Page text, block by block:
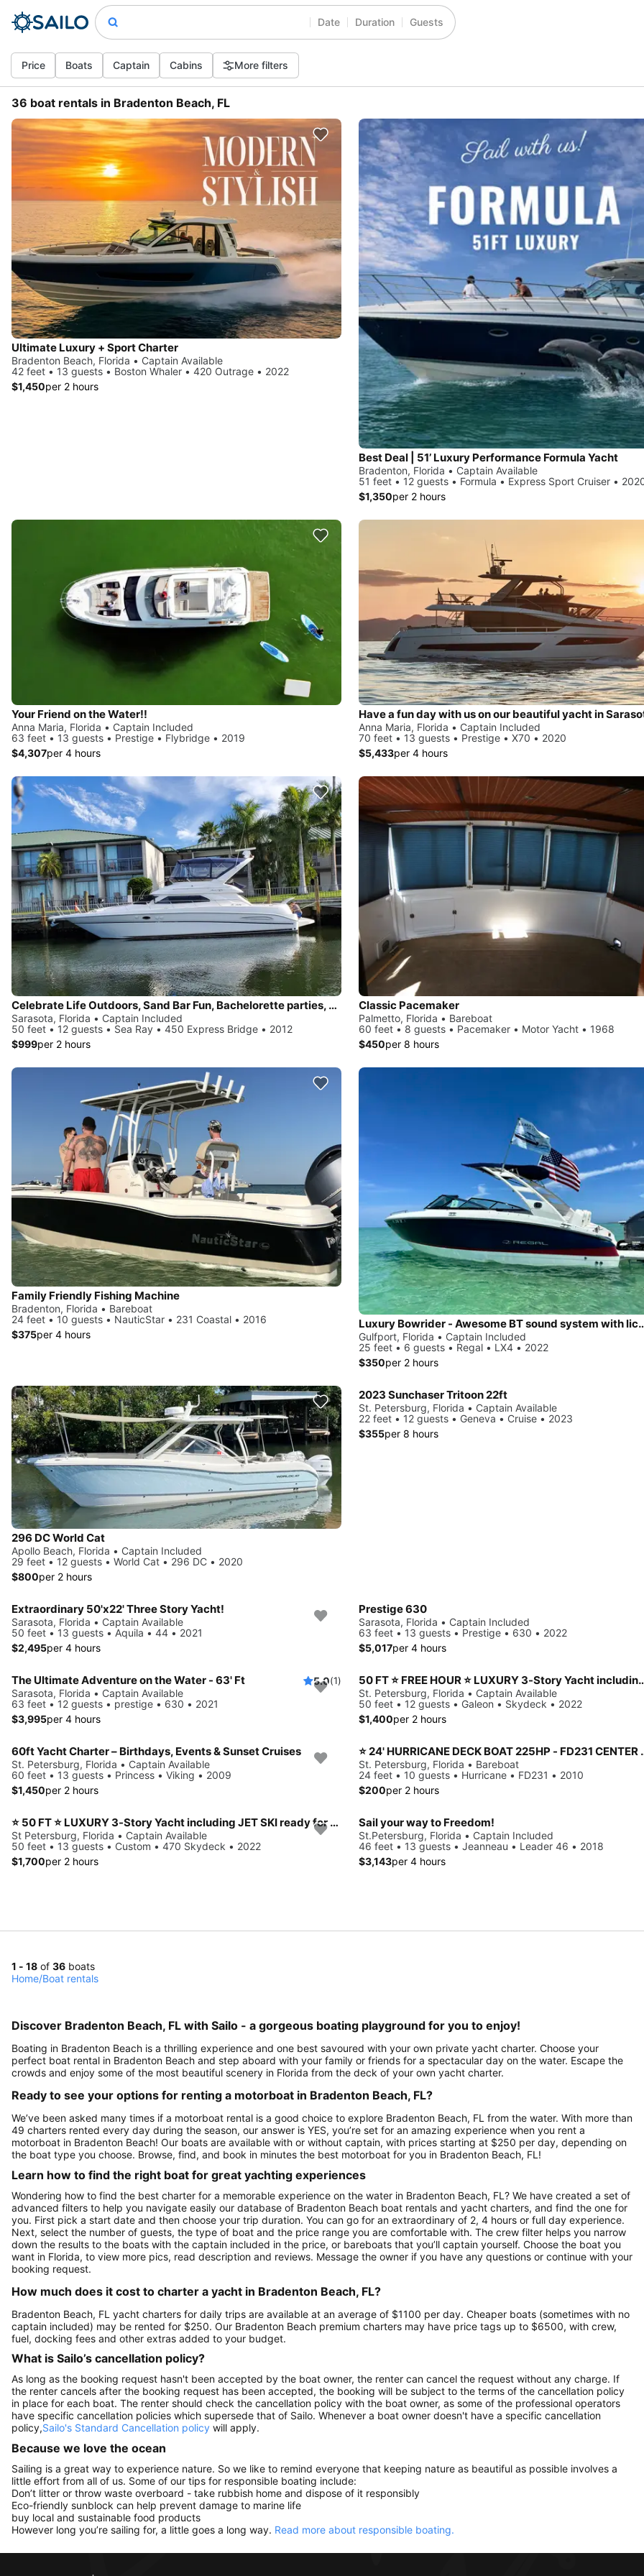
Date Duration Guests
Price Boats Captain Cabins More filters
36 boat rentals in Bradenton Beach, FL
Ultimate Luxury + Sport Charter
Bradenton Beach, Florida • Captain Available
42 feet • 13 guests • Boston Whaler • 420 Outrage • 2022
$1,450per 2 hours
Best Deal | 51’ Luxury Performance Formula Yacht
Bradenton, Florida • Captain Available
51 feet • 12 guests • Formula • Express Sport Cruiser •
$1,350per 2 hours
Your Friend on the Water!!
Anna Maria, Florida • Captain Included
63 feet • 13 guests • Prestige • Flybridge • 2019
$4,307per 4 hours
Anna Maria, Florida • Captain Included
70 feet • 13 guests • Prestige • X70 • 2020
$5,433per 4 hours
Celebrate Life Outdoors, Sand Bar Fun, Bachelorette parties, Romantic adventures
Sarasota, Florida • Captain Included
50 feet • 12 guests • Sea Ray • 450 Express Bridge • 2012
$999per 2 hours
Classic Pacemaker
Palmetto, Florida • Bareboat
60 feet • 8 guests • Pacemaker • Motor Yacht • 1968
$450per 8 hours
Family Friendly Fishing Machine
Bradenton, Florida • Bareboat
24 feet • 10 guests • NauticStar • 231 Coastal • 2016
$375per 4 hours
Luxury Bowrider -
Gulfport, Florida • Captain Included
25 feet • 6 guests • Regal • LX4 • 2022
$350per 2 hours
296 DC World Cat
Apollo Beach, Florida • Captain Included
29 feet • 12 guests • World Cat • 296 DC • 2020
$800per 2 hours
2023 Sunchaser Tritoon 22ft
St. Petersburg, Florida • Captain Available
22 feet • 12 guests • Geneva • Cruise • 2023
$355per 8 hours
Extraordinary 50'x22' Three Story Yacht!
Sarasota, Florida • Captain Available
50 feet • 13 guests • Aquila • 44 • 2021
$2,495per 4 hours
Prestige 630
Sarasota, Florida • Captain Included
63 feet • 13 guests • Prestige • 630 • 2022
$5,017per 4 hours
The Ultimate Adventure on the Water - 63' Ft 5.0(1)
Sarasota, Florida • Captain Available
63 feet • 12 guests • prestige • 630 • 2021
$3,995per 4 hours
50 FT ⭐ FREE HOUR ⭐ LUXURY 3-
St. Petersburg, Florida • Captain Available
50 feet • 12 guests • Galeon • Skydeck • 2022
$1,400per 2 hours
60ft Yacht Charter – Birthdays, Events & Sunset Cruises
St. Petersburg, Florida • Captain Available
60 feet • 13 guests • Princess • Viking • 2009
$1,450per 2 hours
⭐️ 24' HURRICANE DECK
St. Petersburg, Florida • Bareboat
24 feet • 10 guests • Hurricane • FD231 • 2010
$200per 2 hours
⭐ 50 FT ⭐ LUXURY 3-Story Yacht including JET SKI ready for your adventure
St Petersburg, Florida • Captain Available
50 feet • 13 guests • Custom • 470 Skydeck • 2022
$1,700per 2 hours
Sail your way to Freedom!
St.Petersburg, Florida • Captain Included
46 feet • 13 guests • Jeanneau • Leader 46 • 2018
$3,143per 4 hours
1 - 18 of 36 boats
Home/Boat rentals
Discover Bradenton Beach, FL with Sailo - a gorgeous boating playground for you to enjoy!
Boating in Bradenton Beach is a thrilling experience and one best savoured with your own private yacht charter. Choose your
perfect boat rental in Bradenton Beach and step aboard with your family or friends for a spectacular day on the water. Escape the
crowds and enjoy some of the most beautiful scenery in Florida from the deck of your own yacht charter.
Ready to see your options for renting a motorboat in Bradenton Beach, FL?
We’ve been asked many times if a motorboat rental is a good choice to explore Bradenton Beach, FL from the water. With more than
49 charters rented every day during the season, our answer is YES, you’re set for an amazing experience when you rent a
motorboat in Bradenton Beach! Our boats are available with or without captain, with prices starting at $250 per day, depending on
the boat type you choose. Browse, find, and book in minutes the best motorboat for you in Bradenton Beach, FL!
Learn how to find the right boat for great yachting experiences
Wondering how to find the best charter for a memorable experience on the water in Bradenton Beach, FL? We have created a set of
advanced filters to help you navigate easily our database of Bradenton Beach boat rentals and yacht charters, and find the one for
you. First pick a start date and then choose your trip duration. You can go for an extraordinary of 2, 4 hours or full day experience.
Next, select the number of guests, the type of boat and the price range you are comfortable with. The crew filter helps you narrow
down the results to the boats with the captain included in the price, or bareboats that you’ll captain yourself. Choose the boat you
want in Florida, to view more pics, read description and reviews. Message the owner if you have any questions or continue with your
booking request.
How much does it cost to charter a yacht in Bradenton Beach, FL?
Bradenton Beach, FL yacht charters for daily trips are available at an average of $1100 per day. Cheaper boats (sometimes with no
captain included) may be rented for $250. Our Bradenton Beach premium charters may have price tags up to $6500, with crew,
fuel, docking fees and other extras added to your budget.
What is Sailo’s cancellation policy?
As long as the booking request hasn't been accepted by the boat owner, the renter can cancel the request without any charge. If
the renter cancels after the booking request has been accepted, the booking will be subject to the terms of the cancellation policy
in place for each boat. The renter should check the cancellation policy with the boat owner, as some of the professional operators
have specific cancellation policies which supersede that of Sailo. Whenever a boat owner doesn't have a specific cancellation
policy,Sailo's Standard Cancellation policy will apply.
Because we love the ocean
Sailing is a great way to experience nature. So we like to remind everyone that keeping nature as beautiful as possible involves a
little effort from all of us. Some of our tips for responsible boating include:
Don’t litter or throw waste overboard - take rubbish home and dispose of it responsibly
Eco-friendly sunblock can help prevent damage to marine life
buy local and sustainable food products
However long you’re sailing for, a little goes a long way. Read more about responsible boating.